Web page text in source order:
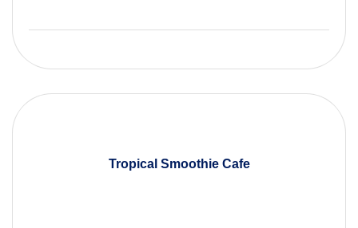
Tropical Smoothie Cafe